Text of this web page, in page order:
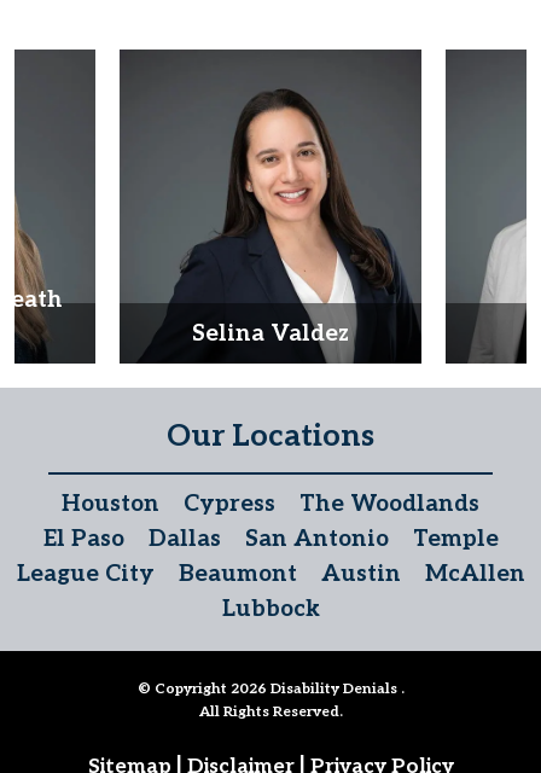
Selina Valdez
Our Locations
Houston Cypress
The Woodlands
El Paso
Dallas San Antonio
Temple
League City
Beaumont Austin
McAllen
Lubbock
© Copyright 2026 Disability Denials .
All Rights Reserved.
Sitemap Disclaimer Privacy Policy